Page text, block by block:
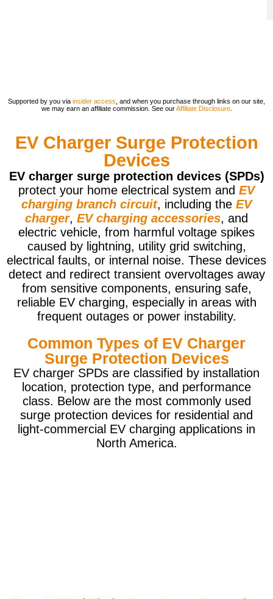
Supported by you via insider access , and when you purchase through links on our site,
we may earn an affiliate commission. See ourAffiliate Disclosure.
EV Charger Surge Protection
Devices
EV charger surge protection devices (SPDs)
protect your home electrical system and EV
charging branch circuit, including the EV
charger, EV charging accessories, and
electric vehicle, from harmful voltage spikes
caused by lightning, utility grid switching,
electrical faults, or internal noise. These devices
detect and redirect transient overvoltages away
from sensitive components, ensuring safe,
reliable EV charging, especially in areas with
frequent outages or power instability.
Common Types of EV Charger
Surge Protection Devices
EV charger SPDs are classified by installation
location, protection type, and performance
class. Below are the most commonly used
surge protection devices for residential and
light-commercial EV charging applications in
North America.